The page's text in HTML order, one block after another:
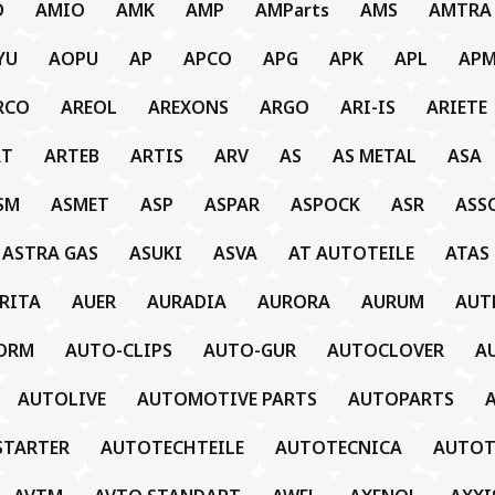
AMIO AMK AMP AMParts AMS
AMTRA
AOPU AP APCO APG APK APL
AREOL AREXONS ARGO ARI-IS
ARIETE
ARTEB ARTIS ARV AS AS METAL
ASA
ASMET ASP ASPAR ASPOCK ASR
ASTRA GAS
ASUKI ASVA AT AUTOTEILE
ATAS
AUER AURADIA AURORA AURUM
AUTO-CLIPS AUTO-GUR AUTOCLOVER
AUTOLIVE
AUTOMOTIVE PARTS AUTOPARTS
AUTOTECHTEILE AUTOTECNICA